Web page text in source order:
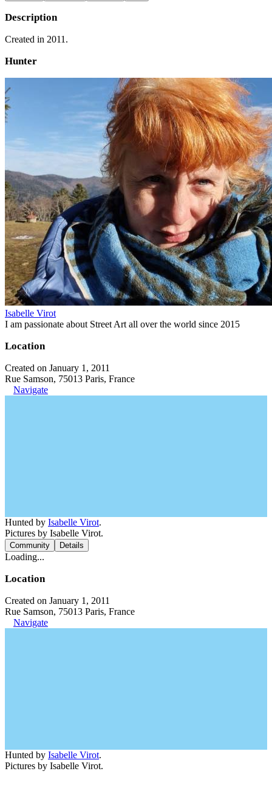
Description
Created in 2011.
Hunter
Isabelle Virot
I am passionate about Street Art all over the world since 2015
Location
Created on January 1, 2011
Rue Samson, 75013 Paris, France
Navigate
Hunted by Isabelle Virot.
Pictures by Isabelle Virot.
Community Details
Loading...
Location
Created on January 1, 2011
Rue Samson, 75013 Paris, France
Navigate
Hunted by Isabelle Virot.
Pictures by Isabelle Virot.